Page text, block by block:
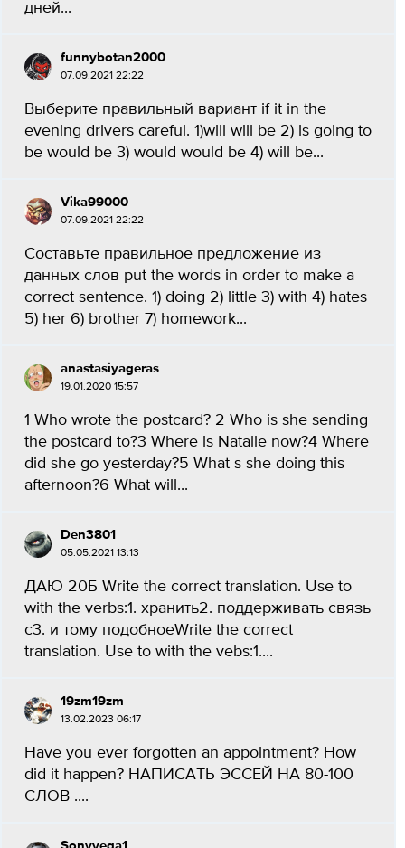
дней...
funnybotan2000
07.09.2021 22:22
Выберите правильный вариант if it in the
evening drivers careful. 1)will will be 2) is going to
be would be 3) would would be 4) will be...
Vika99000
07.09.2021 22:22
Составьте правильное предложение из
данных слов put the words in order to make a
correct sentence. 1) doing 2) little 3) with 4) hates
5) her 6) brother 7) homework...
anastasiyageras
19.01.2020 15:57
1 Who wrote the postcard? 2 Who is she sending
the postcard to?3 Where is Natalie now?4 Where
did she go yesterday?5 What s she doing this
afternoon?6 What will...
Den3801
05.05.2021 13:13
ДАЮ 20Б Write the correct translation. Use to
with the verbs:1. хранить2. поддерживать связь
с3. и тому подобноеWrite the correct
translation. Use to with the vebs:1....
19zm19zm
13.02.2023 06:17
Have you ever forgotten an appointment? How
did it happen? НАПИСАТЬ ЭССЕЙ НА 80-100
СЛОВ ....